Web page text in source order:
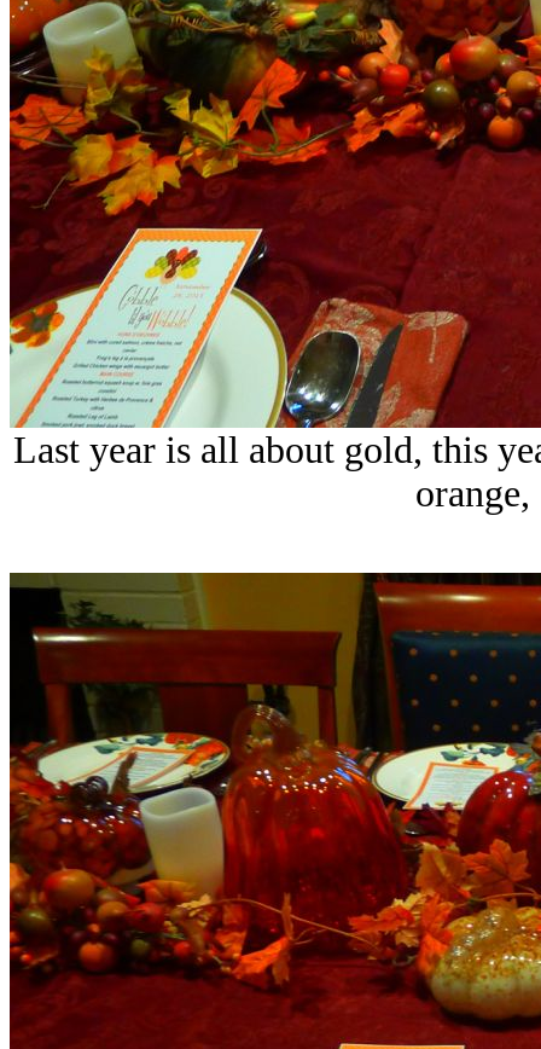
Last year is all about gold, this